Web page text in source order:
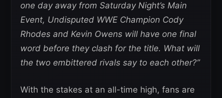
one day away from Saturday Night’s Main
Event, Undisputed WWE Champion Cody
Rhodes and Kevin Owens will have one final
word before they clash for the title. What will
the two embittered rivals say to each other?”
With the stakes at an all-time high, fans are